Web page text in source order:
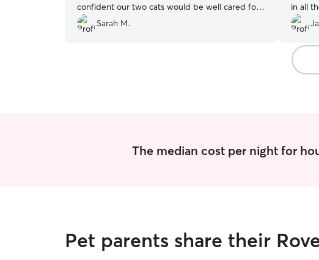
confident our two cats would be well cared for.
She was super communicative, sent frequent
photo updates, and was flexible with our
definitely be hiring her again!”
Sarah M.
in all
pup
with
I
and
The median cost per night for
Pet parents share their